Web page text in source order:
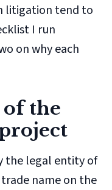
litigation tend to
I run
on why each
the
the legal entity of
name on the